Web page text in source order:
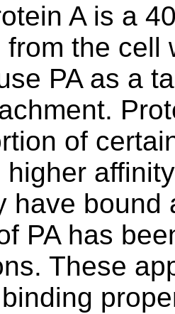
A is a
from the cell
PA as a
of
higher
have bound
PA has
These